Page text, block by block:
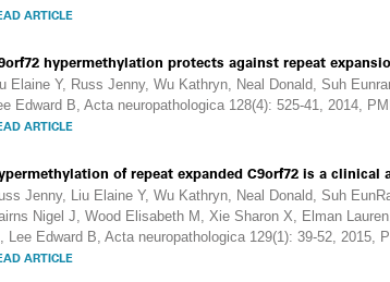
ARTICLE
hypermethylation protects against repeat
Elaine Y, Russ Jenny, Wu Kathryn, Neal Donald, Suh
Edward B, Acta neuropathologica 128(4): 525-41, 2014,
ARTICLE
of repeat expanded C9orf72 is a clinical
Jenny, Liu Elaine Y, Wu Kathryn, Neal Donald, Suh
Nigel J, Wood Elisabeth M, Xie Sharon X, Elman
Lee Edward B, Acta neuropathologica 129(1): 39-52, 2015,
ARTICLE